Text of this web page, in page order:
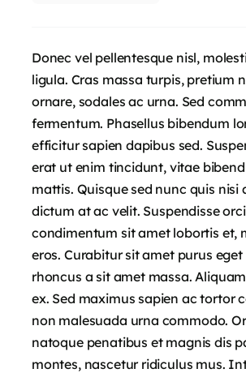
Donec vel pellentesque nisl,
ligula. Cras massa turpis, pretium
ornare, sodales ac urna. Sed
fermentum. Phasellus bibendum
efficitur sapien dapibus sed.
erat ut enim tincidunt, vitae
mattis. Quisque sed nunc quis nisi
dictum at ac velit. Suspendisse
condimentum sit amet lobortis et,
eros. Curabitur sit amet purus
rhoncus a sit amet massa.
ex. Sed maximus sapien ac tortor
non malesuada urna commodo.
natoque penatibus et magnis dis
montes, nascetur ridiculus mus.